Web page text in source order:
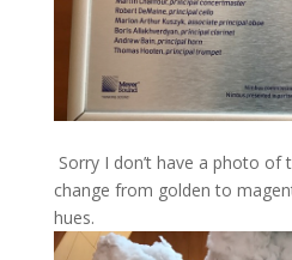
Sorry I don’t have a photo
change from golden to
hues.